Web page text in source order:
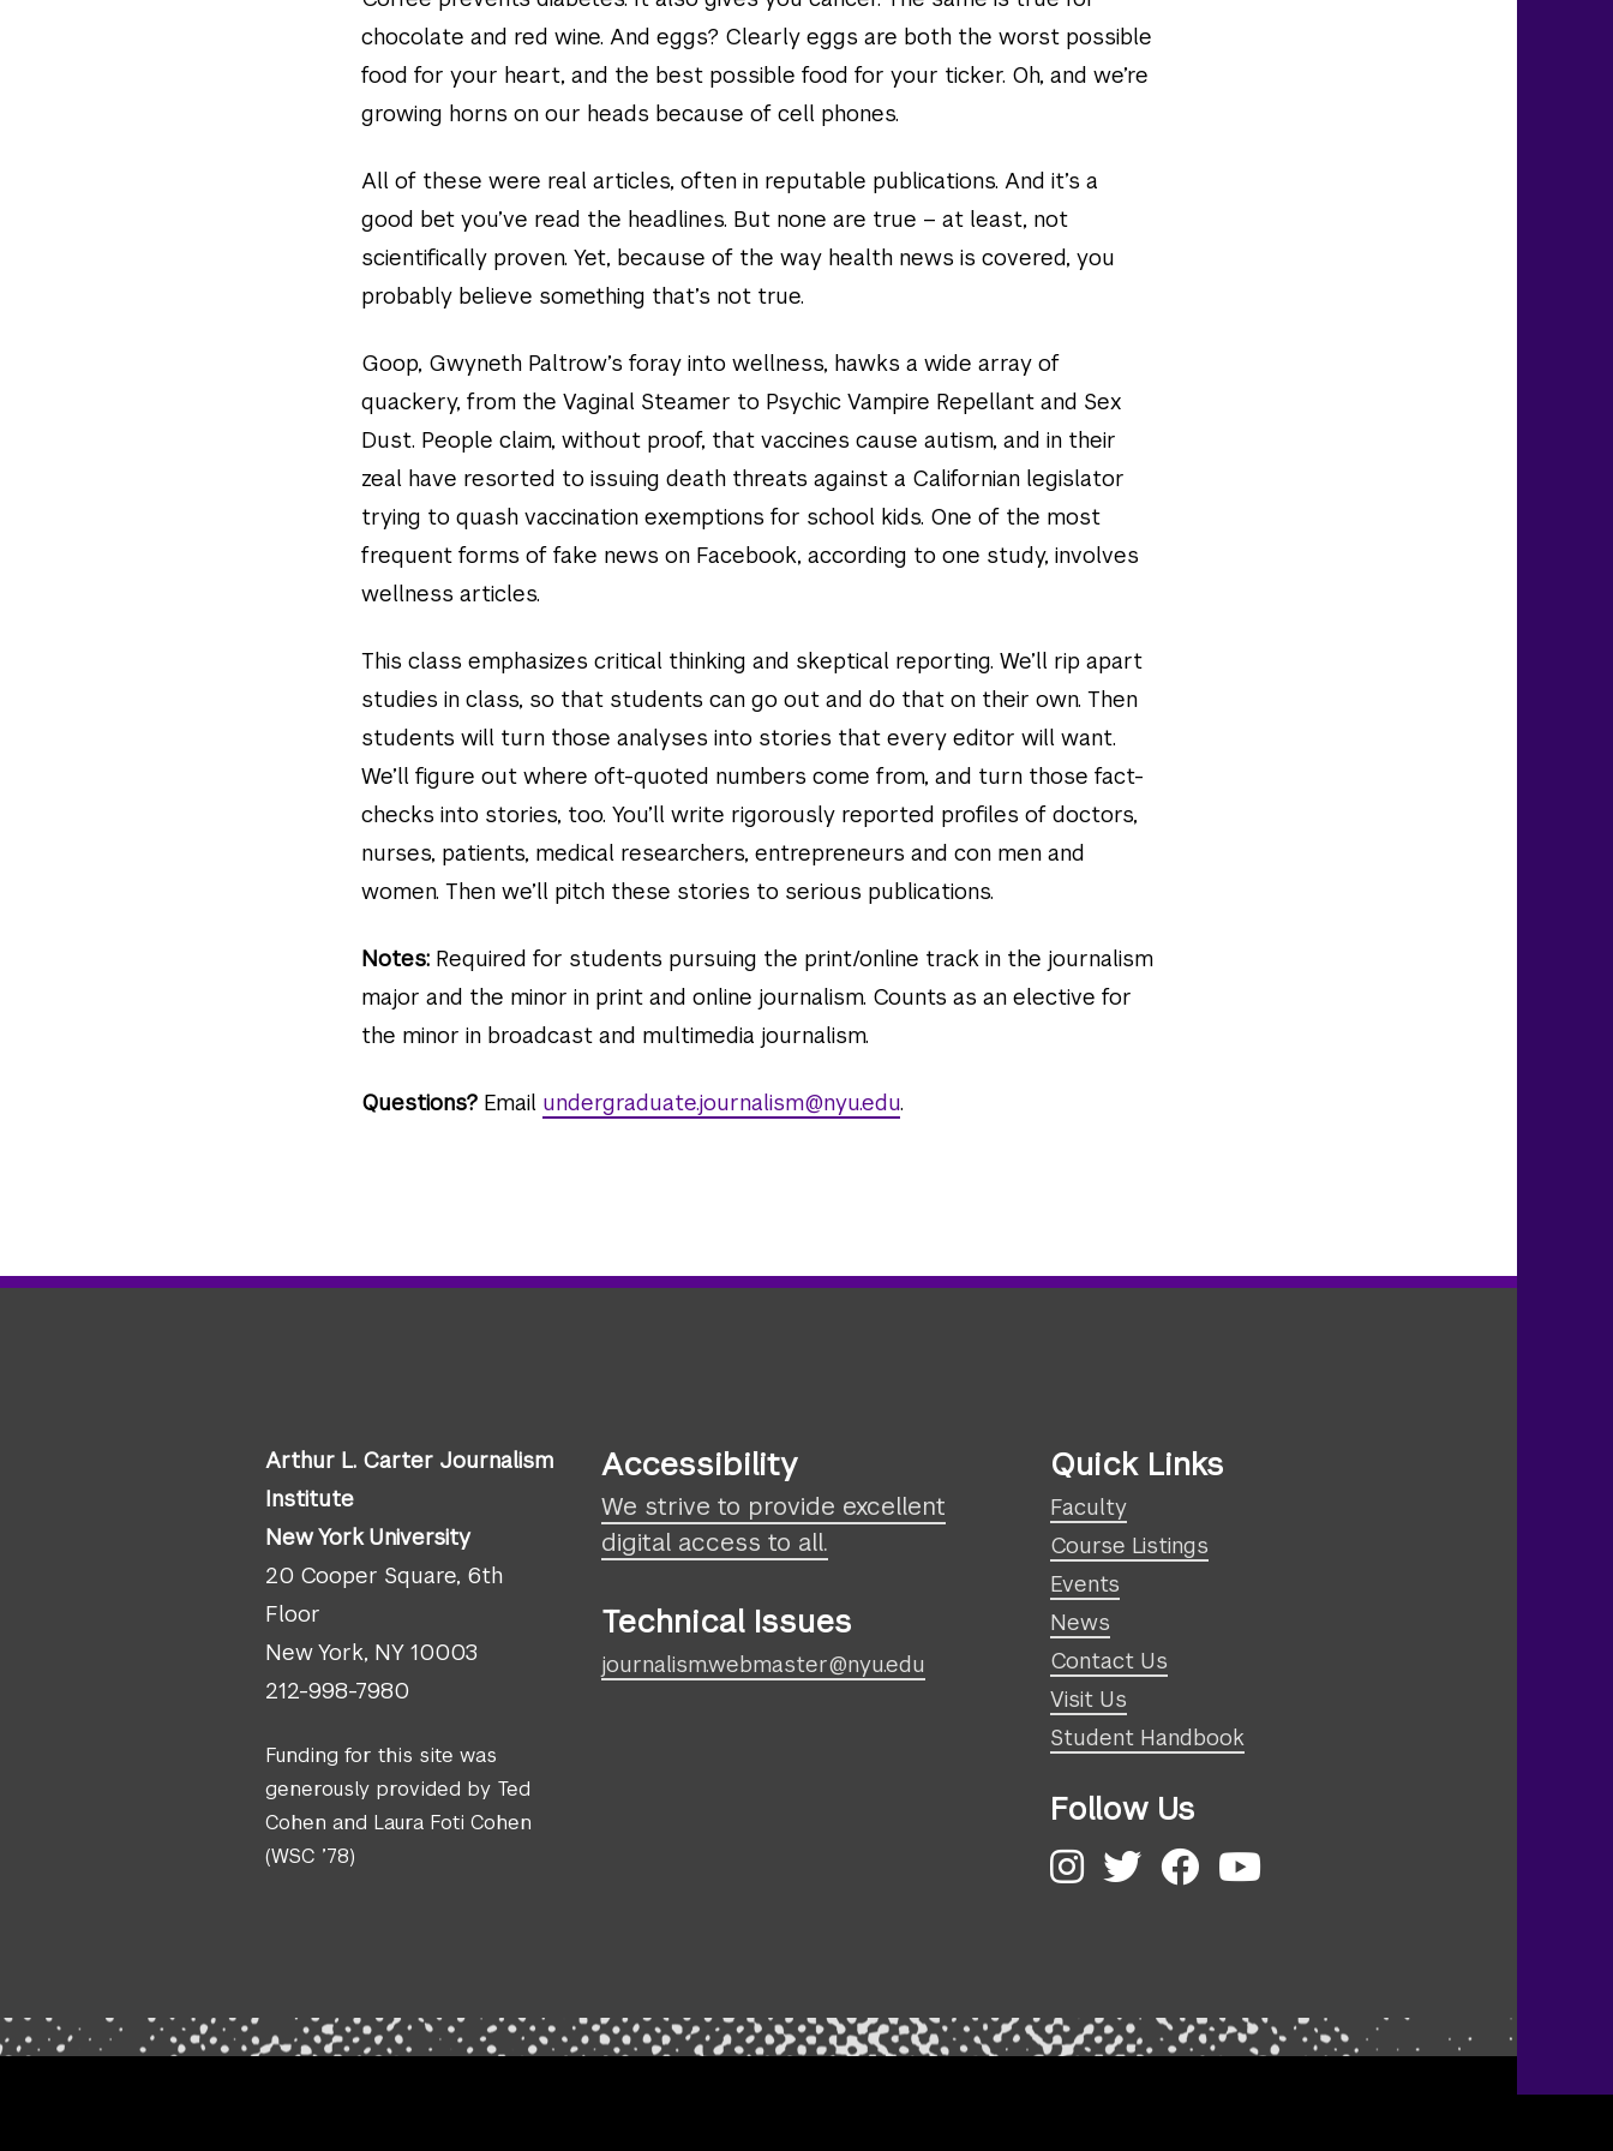
chocolate and red wine. And eggs? Clearly eggs are both the worst possible
food for your heart, and the best possible food for your ticker. Oh, and we’re
growing horns on our heads because of cell phones.
All of these were real articles, often in reputable publications. And it’s a
good bet you’ve read the headlines. But none are true – at least, not
scientifically proven. Yet, because of the way health news is covered, you
probably believe something that’s not true.
Goop, Gwyneth Paltrow’s foray into wellness, hawks a wide array of
quackery, from the Vaginal Steamer to Psychic Vampire Repellant and Sex
Dust. People claim, without proof, that vaccines cause autism, and in their
zeal have resorted to issuing death threats against a Californian legislator
trying to quash vaccination exemptions for school kids. One of the most
frequent forms of fake news on Facebook, according to one study, involves
wellness articles.
This class emphasizes critical thinking and skeptical reporting. We’ll rip apart
studies in class, so that students can go out and do that on their own. Then
students will turn those analyses into stories that every editor will want.
We’ll figure out where oft-quoted numbers come from, and turn those fact-
checks into stories, too. You’ll write rigorously reported profiles of doctors,
nurses, patients, medical researchers, entrepreneurs and con men and
women. Then we’ll pitch these stories to serious publications.
Notes: Required for students pursuing the print/online track in the journalism
major and the minor in print and online journalism. Counts as an elective for
the minor in broadcast and multimedia journalism.
Questions? Email undergraduate.journalism@nyu.edu.
Arthur L. Carter Journalism
Institute
New York University
20 Cooper Square, 6th
Floor
New York, NY 10003
212-998-7980
Funding for this site was
generously provided by Ted
Cohen and Laura Foti Cohen
(WSC ’78)
Accessibility
We strive to provide excellent
digital access to all.
Technical Issues
journalism.webmaster@nyu.edu
Quick Links
Faculty
Course Listings
Events
News
Contact Us
Visit Us
Student Handbook
Follow Us
Instagram
Twitter
Facebook
YouTube